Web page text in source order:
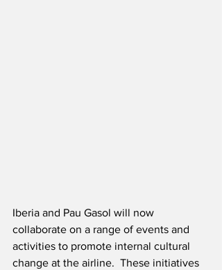
Iberia and Pau Gasol will now
collaborate on a range of events and
activities to promote internal cultural
change at the airline.  These initiatives